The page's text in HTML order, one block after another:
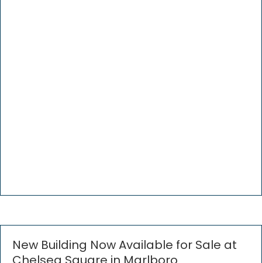
New Building Now Available for Sale at